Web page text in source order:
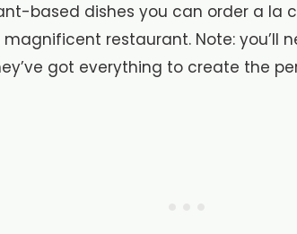
based dishes you can order a la
restaurant. Note: you’ll
got everything to create the